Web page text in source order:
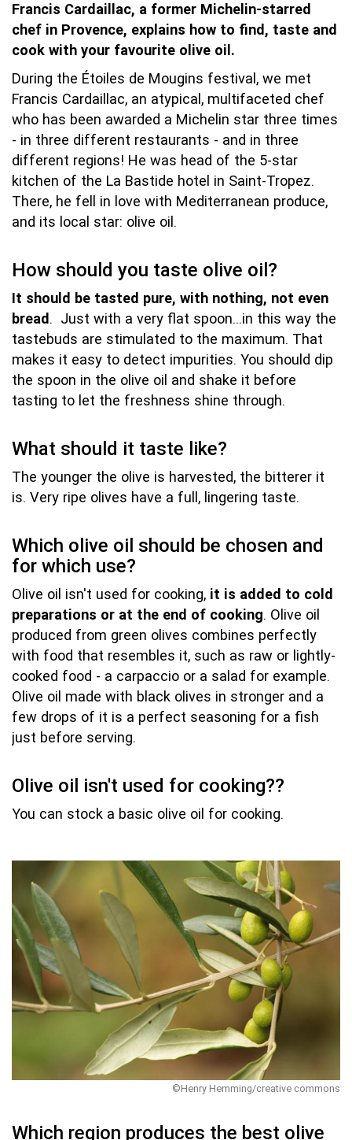
Francis Cardaillac, a former Michelin-starred
chef in Provence, explains how to find, taste and
cook with your favourite olive oil.
During the Étoiles de Mougins festival, we met
Francis Cardaillac, an atypical, multifaceted chef
who has been awarded a Michelin star three times
- in three different restaurants - and in three
different regions! He was head of the 5-star
kitchen of the La Bastide hotel in Saint-Tropez.
There, he fell in love with Mediterranean produce,
and its local star: olive oil.
How should you taste olive oil?
It should be tasted pure, with nothing, not even
bread. Just with a very flat spoon…in this way the
tastebuds are stimulated to the maximum. That
makes it easy to detect impurities. You should dip
the spoon in the olive oil and shake it before
tasting to let the freshness shine through.
What should it taste like?
The younger the olive is harvested, the bitterer it
is. Very ripe olives have a full, lingering taste.
Which olive oil should be chosen and
for which use?
Olive oil isn't used for cooking, it is added to cold
preparations or at the end of cooking. Olive oil
produced from green olives combines perfectly
with food that resembles it, such as raw or lightly-
cooked food - a carpaccio or a salad for example.
Olive oil made with black olives in stronger and a
few drops of it is a perfect seasoning for a fish
just before serving.
Olive oil isn't used for cooking??
You can stock a basic olive oil for cooking.
©Henry Hemming/creative commons
Which region produces the best olive